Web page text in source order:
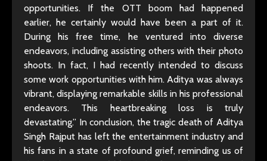
opportunities. If the OTT boom had happened
earlier, he certainly would have been a part of it.
During his free time, he ventured into diverse
endeavors, including assisting others with their photo
shoots. In fact, I had recently intended to discuss
some work opportunities with him. Aditya was always
vibrant, displaying remarkable skills in his professional
endeavors. This heartbreaking loss is truly
devastating.” In conclusion, the tragic death of Aditya
Singh Rajput has left the entertainment industry and
his fans in a state of profound grief, reminding us of